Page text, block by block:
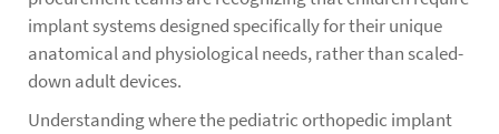
implant systems designed specifically for their unique
anatomical and physiological needs, rather than scaled-
down adult devices.
Understanding where the pediatric orthopedic implant